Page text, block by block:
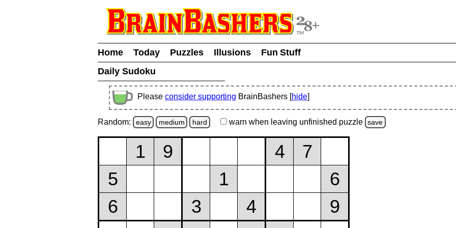
Home Today Puzzles Illusions
Fun Stuff
Daily Sudoku
Please consider supporting BrainBashers [hide]
Random: easy medium hard warn when leaving unfinished puzzle save